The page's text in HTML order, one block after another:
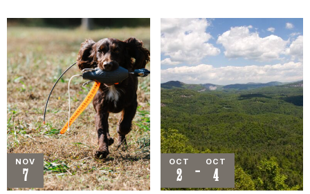
NOV
7
Event OCT
2 -
OCT
4
Event